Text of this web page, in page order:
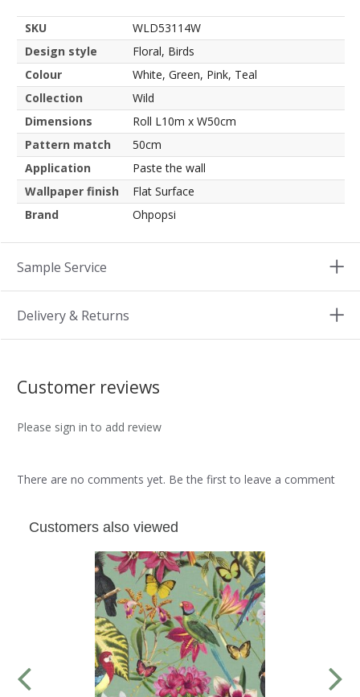
SKU
WLD53114W
Design style
Floral, Birds
Colour
White, Green, Pink, Teal
Collection
Wild
Dimensions
Roll L10m x W50cm
Pattern match
50cm
Application
Paste the wall
Wallpaper finish
Flat Surface
Brand
Ohpopsi
Sample Service
Delivery & Returns
Customer reviews
Please sign in to add review
There are no comments yet. Be the first to leave a comment
Customers also viewed